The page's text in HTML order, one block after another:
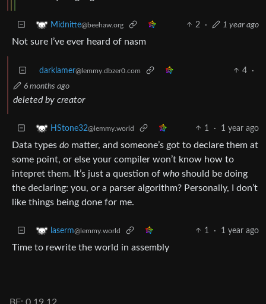
Midnitte@beehaw.org 2 · 1 year ago
Not sure I’ve ever heard of nasm
darklamer@lemmy.dbzer0.com 4
·
6 months ago
deleted by creator
HStone32@lemmy.world 1 · 1 year ago
Data types do matter, and someone’s got to declare them at
some point, or else your compiler won’t know how to
intepret them. It’s just a question of who should be doing
the declaring: you, or a parser algorithm? Personally, I don’t
like things being done for me.
laserm@lemmy.world 1 · 1 year ago
Time to rewrite the world in assembly